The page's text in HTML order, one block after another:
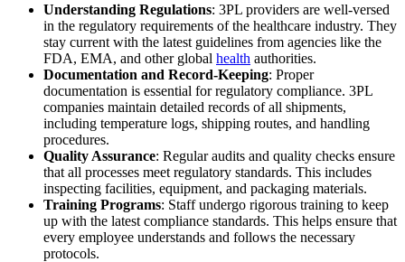
Understanding Regulations: 3PL providers are well-versed
in the regulatory requirements of the healthcare industry. They
stay current with the latest guidelines from agencies like the
FDA, EMA, and other global health authorities.
Documentation and Record-Keeping: Proper
documentation is essential for regulatory compliance. 3PL
companies maintain detailed records of all shipments,
including temperature logs, shipping routes, and handling
procedures.
Quality Assurance: Regular audits and quality checks ensure
that all processes meet regulatory standards. This includes
inspecting facilities, equipment, and packaging materials.
Training Programs: Staff undergo rigorous training to keep
up with the latest compliance standards. This helps ensure that
every employee understands and follows the necessary
protocols.